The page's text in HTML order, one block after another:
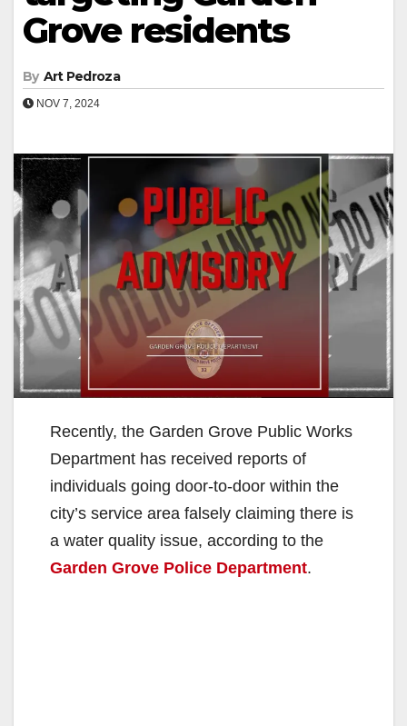
Grove residents
By Art Pedroza
NOV 7, 2024
Recently, the Garden Grove Public Works
Department has received reports of
individuals going door-to-door within the
city’s service area falsely claiming there is
a water quality issue, according to the
Garden Grove Police Department.